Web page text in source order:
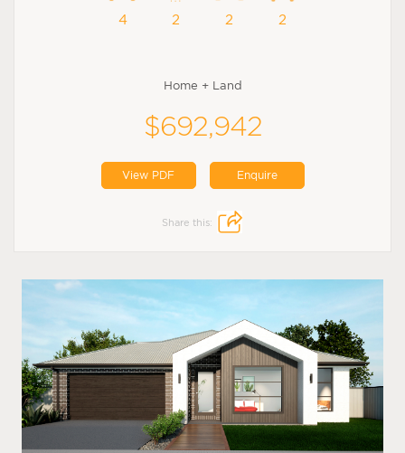
4 2 2 2
Home + Land
$692,942
View PDF Enquire
Share this: